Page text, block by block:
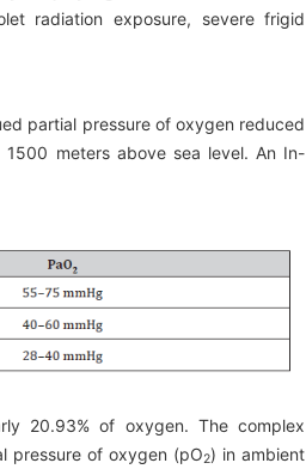
radiation exposure, severe frigid
partial pressure of oxygen reduced
meters above sea level. An In-
20.93% of oxygen. The complex
pressure of oxygen (pO2) in ambient